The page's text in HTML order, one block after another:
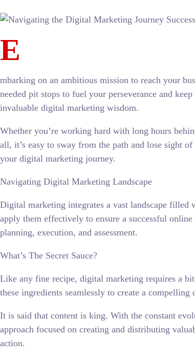
E
mbarking on an ambitious mission to reach your
needed pit stops to fuel your perseverance and
invaluable digital marketing wisdom.
Whether you’re working hard with long hours
all, it’s easy to sway from the path and lose sight
your digital marketing journey.
Navigating Digital Marketing Landscape
Digital marketing integrates a vast landscape filled
apply them effectively to ensure a successful
planning, execution, and assessment.
What’s The Secret Sauce?
Like any fine recipe, digital marketing requires a
these ingredients seamlessly to create a
It is said that content is king. With the constant
approach focused on creating and distributing
action.